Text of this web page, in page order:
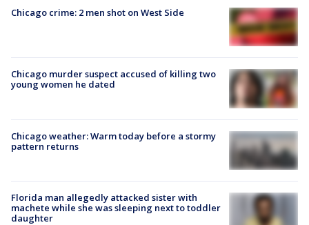
Chicago crime: 2 men shot on West Side
Chicago murder suspect accused of killing two
young women he dated
Chicago weather: Warm today before a stormy
pattern returns
Florida man allegedly attacked sister with
machete while she was sleeping next to toddler
daughter